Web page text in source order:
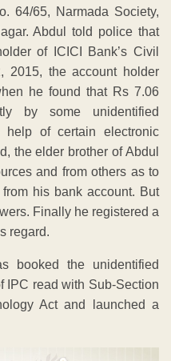
64/65, Narmada Society,
Abdul told police that
of ICICI Bank’s Civil
2015, the account holder
he found that Rs 7.06
by some unidentified
help of certain electronic
the elder brother of Abdul
and from others as to
his bank account. But
Finally he registered a
regard.
booked the unidentified
IPC read with Sub-Section
Act and launched a